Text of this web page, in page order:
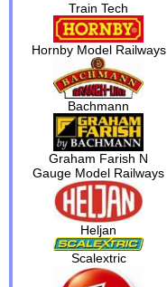
Train Tech
Hornby Model Railways
Bachmann
Graham Farish N
Gauge Model Railways
Heljan
Scalextric